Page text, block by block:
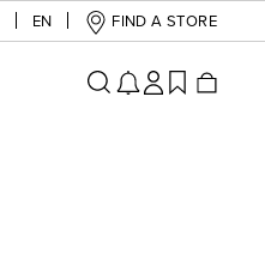
EN FIND A STORE